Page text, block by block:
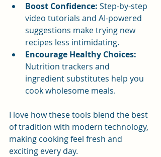
Boost Confidence: Step-by-step
video tutorials and AI-powered
suggestions make trying new
recipes less intimidating.
Encourage Healthy Choices:
Nutrition trackers and
ingredient substitutes help you
cook wholesome meals.
I love how these tools blend the best
of tradition with modern technology,
making cooking feel fresh and
exciting every day.